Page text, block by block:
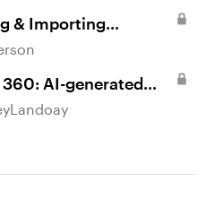
& Importing
AI-generated